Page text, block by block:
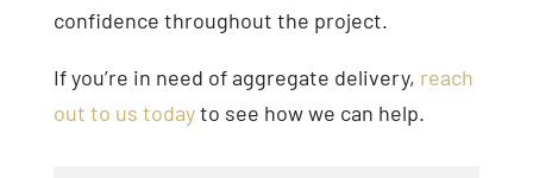
confidence throughout the project.
If you’re in need of aggregate delivery, reach
out to us todayto see how we can help.